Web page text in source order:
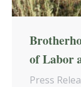
of Labor
Press